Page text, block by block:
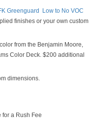
Greenguard Low to No VOC
finishes or your own custom
from the Benjamin Moore,
Color Deck. $200 additional
dimensions.
for a Rush Fee